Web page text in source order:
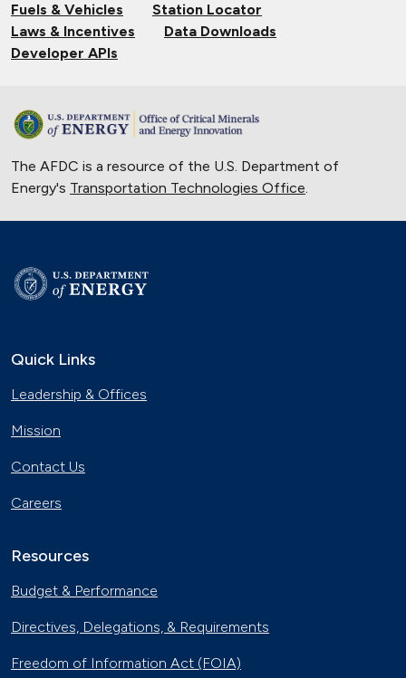
Fuels & Vehicles
Station Locator
Laws & Incentives
Data Downloads
Developer APIs
The AFDC is a resource of the U.S. Department of
Energy's Transportation Technologies Office.
Quick Links
Leadership & Offices
Mission
Contact Us
Careers
Resources
Budget & Performance
Directives, Delegations, & Requirements
Freedom of Information Act (FOIA)